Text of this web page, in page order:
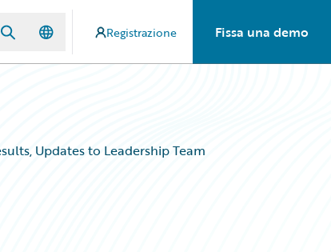
Registrazione Fissa una demo
Updates to Leadership Team